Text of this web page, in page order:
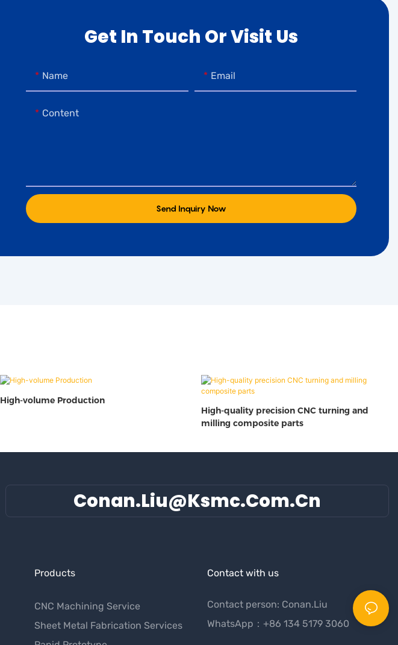
Get In Touch Or Visit Us
Name Email
Content
Send Inquiry Now
High-volume Production
High-quality precision CNC turning and
milling composite parts
Conan.liu@ksmc.com.cn
Products
CNC Machining Service
Sheet Metal Fabrication Services
Contact with us
Contact person: Conan.Liu
WhatsApp：+86 134 5179 3060